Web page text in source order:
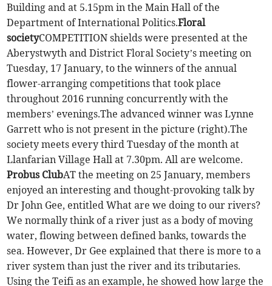
Building and at 5.15pm in the Main Hall of the
Department of International Politics.Floral
societyCOMPETITION shields were presented at the
Aberystwyth and District Floral Society’s meeting on
Tuesday, 17 January, to the winners of the annual
flower-arranging competitions that took place
throughout 2016 running concurrently with the
members’ evenings.The advanced winner was Lynne
Garrett who is not present in the picture (right).The
society meets every third Tuesday of the month at
Llanfarian Village Hall at 7.30pm. All are welcome.
Probus ClubAT the meeting on 25 January, members
enjoyed an interesting and thought-provoking talk by
Dr John Gee, entitled What are we doing to our rivers?
We normally think of a river just as a body of moving
water, flowing between defined banks, towards the
sea. However, Dr Gee explained that there is more to a
river system than just the river and its tributaries.
Using the Teifi as an example, he showed how large the